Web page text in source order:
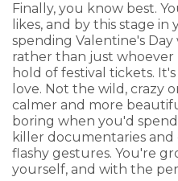
Finally, you know best.
likes, and by this stage
spending Valentine's
rather than just
hold of festival tickets.
love. Not the wild, crazy
calmer and more
boring when you'd
killer documentaries and
flashy gestures. You're
yourself, and with the